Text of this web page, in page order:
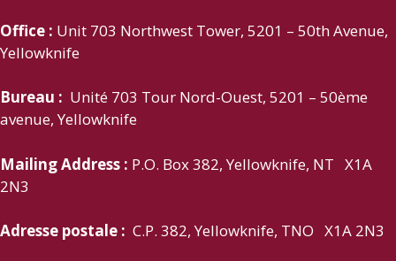
Office : Unit 703 Northwest Tower, 5201 – 50th Avenue,
Yellowknife
Bureau : Unité 703 Tour Nord-Ouest, 5201 – 50ème
avenue, Yellowknife
Mailing Address : P.O. Box 382, Yellowknife, NT X1A
2N3
Adresse postale : C.P. 382, Yellowknife, TNO X1A 2N3